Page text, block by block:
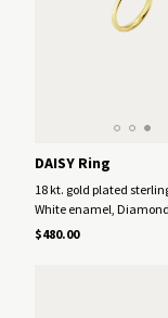
DAISY Ring
18 kt. gold plated
White enamel,
$480.00